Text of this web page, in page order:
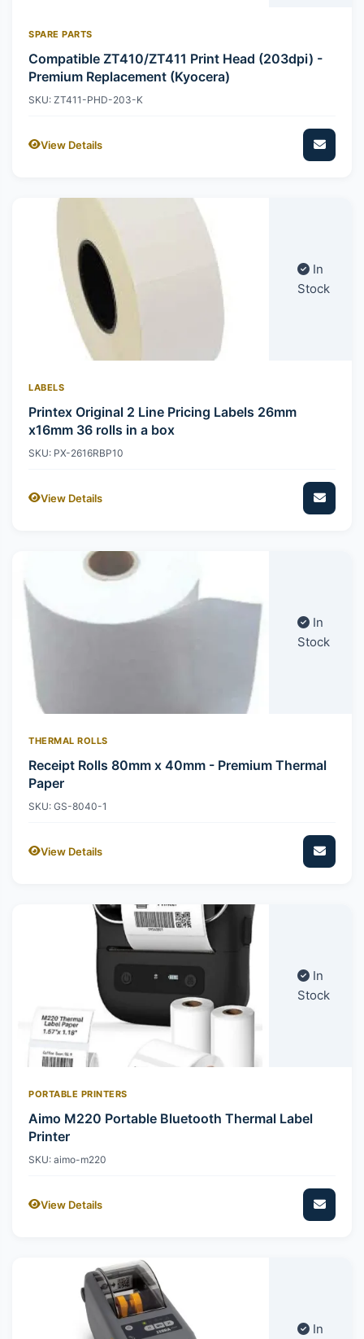
SPARE PARTS
Compatible ZT410/ZT411 Print Head (203dpi) -
Premium Replacement (Kyocera)
SKU: ZT411-PHD-203-K
View Details
In
Stock
LABELS
Printex Original 2 Line Pricing Labels 26mm
x16mm 36 rolls in a box
SKU: PX-2616RBP10
View Details
In
Stock
THERMAL ROLLS
Receipt Rolls 80mm x 40mm - Premium Thermal
Paper
SKU: GS-8040-1
View Details
In
Stock
PORTABLE PRINTERS
Aimo M220 Portable Bluetooth Thermal Label
Printer
SKU: aimo-m220
View Details
In